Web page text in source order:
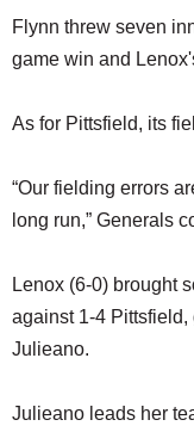
Flynn threw seven
game win and
As for Pittsfield, its
“Our fielding errors
long run,” Generals
Lenox (6-0) brought
against 1-4 Pittsfield,
Julieano.
Julieano leads her